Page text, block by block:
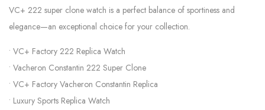
VC+ 222 super clone watch is a perfect balance of sportiness and
elegance—an exceptional choice for your collection.
• VC+ Factory 222 Replica Watch
• Vacheron Constantin 222 Super Clone
• VC+ Factory Vacheron Constantin Replica
• Luxury Sports Replica Watch